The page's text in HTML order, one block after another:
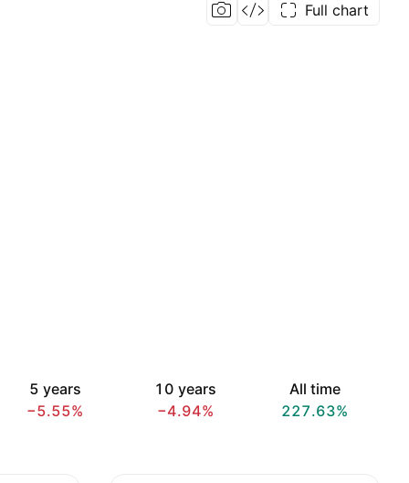
Full chart
5 years
−5.55%
10 years
−4.94%
All time
227.63%